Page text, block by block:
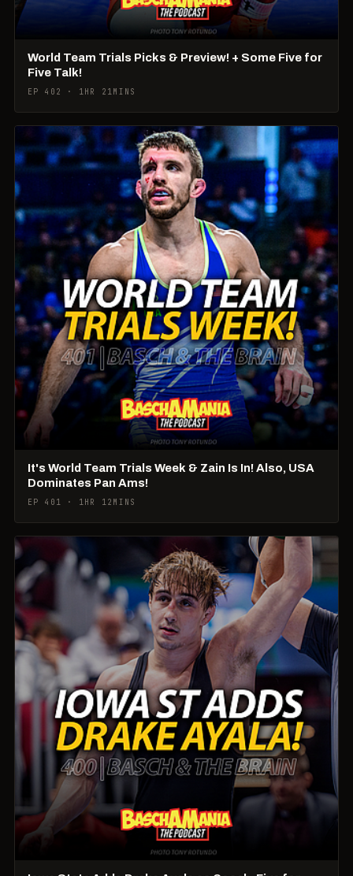
World Team Trials Picks & Preview! + Some Five for
Five Talk!
EP 402 · 1HR 21MINS
It's World Team Trials Week & Zain Is In! Also, USA
Dominates Pan Ams!
EP 401 · 1HR 12MINS